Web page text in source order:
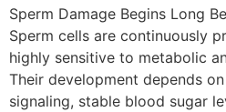
Sperm Damage Begins Long
Sperm cells are continuously
highly sensitive to metabolic
Their development depends
signaling, stable blood sugar